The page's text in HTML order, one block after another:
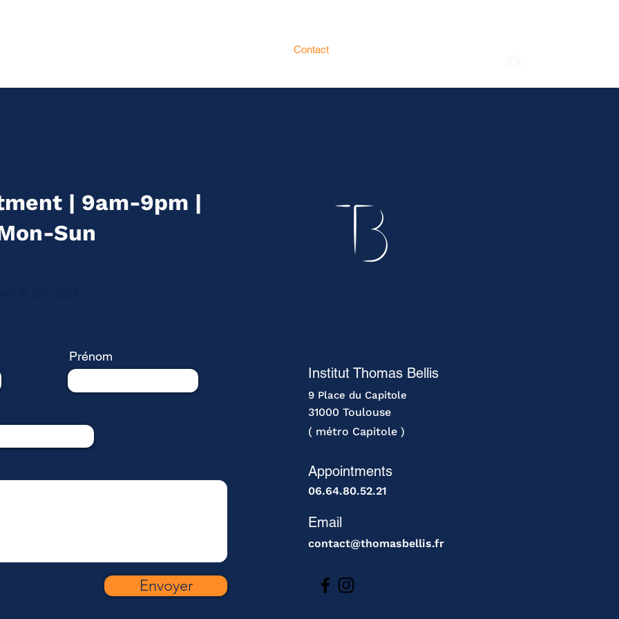
Contact
| 9am-9pm |
Sun
or cash
Prénom
Envoyer
Institut Thomas Bellis
9 Place du Capitole
31000 Toulouse
( métro Capitole )
Appointments
06.64.80.52.21
Email
contact@thomasbellis.fr